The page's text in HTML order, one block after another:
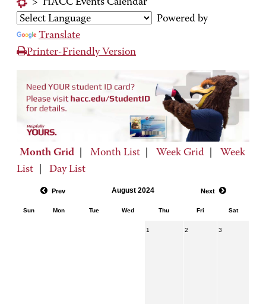
> HACC Events Calendar
Powered by
Translate
Printer-Friendly Version
Month Grid Month List Week Grid
Week
List
Day List
Prev August 2024 Next
Sun Mon Tue Wed Thu Fri Sat
1 2 3